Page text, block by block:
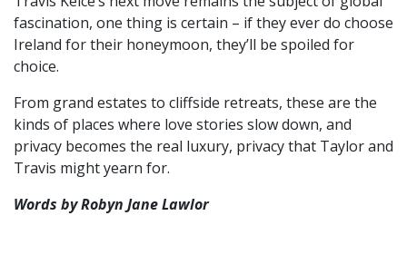
fascination, one thing is certain – if they ever do choose
Ireland for their honeymoon, they’ll be spoiled for
choice.
From grand estates to cliffside retreats, these are the
kinds of places where love stories slow down, and
privacy becomes the real luxury, privacy that Taylor and
Travis might yearn for.
Words by Robyn Jane Lawlor